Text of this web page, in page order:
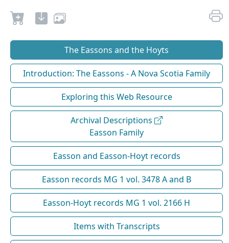
The Eassons and the Hoyts
Introduction: The Eassons - A Nova Scotia Family
Exploring this Web Resource
Archival Descriptions
Easson Family
Easson and Easson-Hoyt records
Easson records MG 1 vol. 3478 A and B
Easson-Hoyt records MG 1 vol. 2166 H
Items with Transcripts